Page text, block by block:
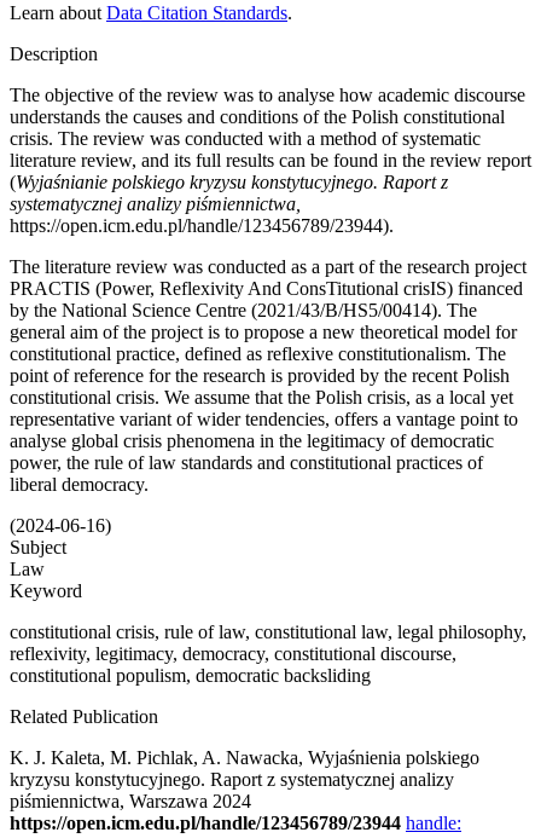
Learn about Data Citation Standards.
Description
The objective of the review was to analyse how academic discourse
understands the causes and conditions of the Polish constitutional
crisis. The review was conducted with a method of systematic
literature review, and its full results can be found in the review report
(Wyjaśnianie polskiego kryzysu konstytucyjnego. Raport z
systematycznej analizy piśmiennictwa,
https://open.icm.edu.pl/handle/123456789/23944).
The literature review was conducted as a part of the research project
PRACTIS (Power, Reflexivity And ConsTitutional crisIS) financed
by the National Science Centre (2021/43/B/HS5/00414). The
general aim of the project is to propose a new theoretical model for
constitutional practice, defined as reflexive constitutionalism. The
point of reference for the research is provided by the recent Polish
constitutional crisis. We assume that the Polish crisis, as a local yet
representative variant of wider tendencies, offers a vantage point to
analyse global crisis phenomena in the legitimacy of democratic
power, the rule of law standards and constitutional practices of
liberal democracy.
(2024-06-16)
Subject
Law
Keyword
constitutional crisis, rule of law, constitutional law, legal philosophy,
reflexivity, legitimacy, democracy, constitutional discourse,
constitutional populism, democratic backsliding
Related Publication
K. J. Kaleta, M. Pichlak, A. Nawacka, Wyjaśnienia polskiego
kryzysu konstytucyjnego. Raport z systematycznej analizy
piśmiennictwa, Warszawa 2024
https://open.icm.edu.pl/handle/123456789/23944 handle: